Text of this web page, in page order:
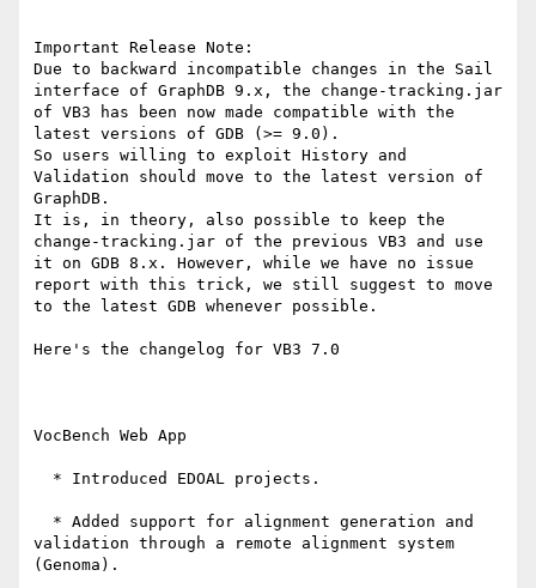
Important Release Note:
Due to backward incompatible changes in the Sail
interface of GraphDB 9.x, the change-tracking.jar
of VB3 has been now made compatible with the
latest versions of GDB (>= 9.0).
So users willing to exploit History and
Validation should move to the latest version of
GraphDB.
It is, in theory, also possible to keep the
change-tracking.jar of the previous VB3 and use
it on GDB 8.x. However, while we have no issue
report with this trick, we still suggest to move
to the latest GDB whenever possible.
Here's the changelog for VB3 7.0
VocBench Web App
validation through a remote alignment system
(Genoma).